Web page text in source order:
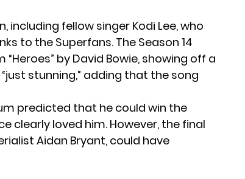
fellow singer Kodi Lee, who
to the Superfans. The Season 14
by David Bowie, showing off a
stunning,” adding that the song
predicted that he could win the
clearly loved him. However, the final
Aidan Bryant, could have